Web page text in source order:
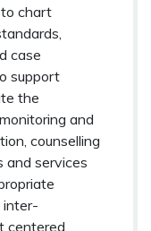
chart
case
support
the
and
counselling
and services
inter-
centered